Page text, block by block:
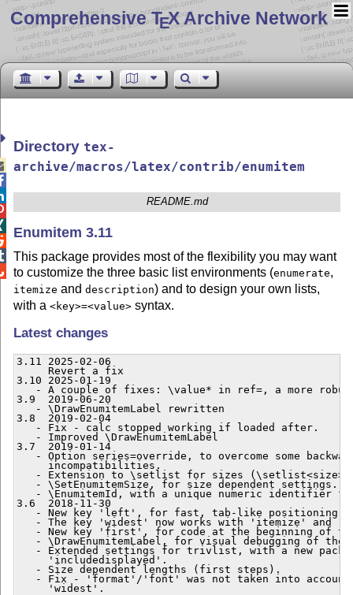
Comprehensive TEX Archive Network
Directorytex-
archive/macros/latex/contrib/enumitem
README.md
Enumitem 3.11
This package provides most of the flexibility you may want
to customize the three basic list environments (enumerate,
itemize anddescription) and to design your own lists,
with a<key>=<value> syntax.
Latest changes
3.11 2025-02-06
     Revert a fix
3.10 2025-01-19
- A couple of fixes: \value* in ref=, a more
3.9  2019-06-20
   - \DrawEnumitemLabel rewritten
3.8  2019-02-04
   - Fix - calc stopped working if loaded after.
   - Improved \DrawEnumitemLabel
3.7  2019-01-14
- Option series=override, to overcome some
     incompatibilities.
   - Extension to \setlist for sizes (\setlist<size>)
   - \SetEnumitemSize, for size dependent settings.
- \EnumitemId, with a unique numeric identifier
3.6  2018-11-30
- New key 'left', for fast, tab-like positioning
- The key 'widest' now works with 'itemize' and
- New key 'first', for code at the beginning of
- \DrawEnumitemLabel, for visual debugging of the
- Extended settings for trivlist, with a new
     'includedisplayed'.
   - Size dependent lengths (first steps).
- Fix - 'format'/'font' was not taken into
     'widest'.